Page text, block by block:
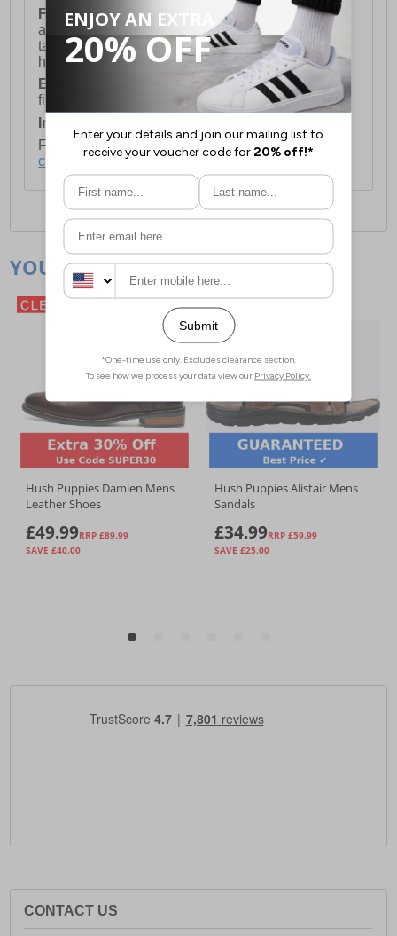
FREE DELIVERY UK ONLY This is presently
available for orders over £250 and will generally
take 2-3 working days Monday - Friday ex-bank
holidays.
European Union Delivery:Costs £16.50 for the
first item plus £4.99 for each additional item.
International Delivery:
For full delivery and postage information, please
click here.
CONTACT US